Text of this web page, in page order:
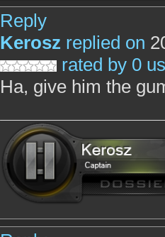
Reply
Kerosz replied on
rated by 0
Ha, give him the